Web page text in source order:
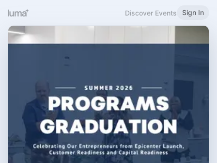
Discover Events Sign In